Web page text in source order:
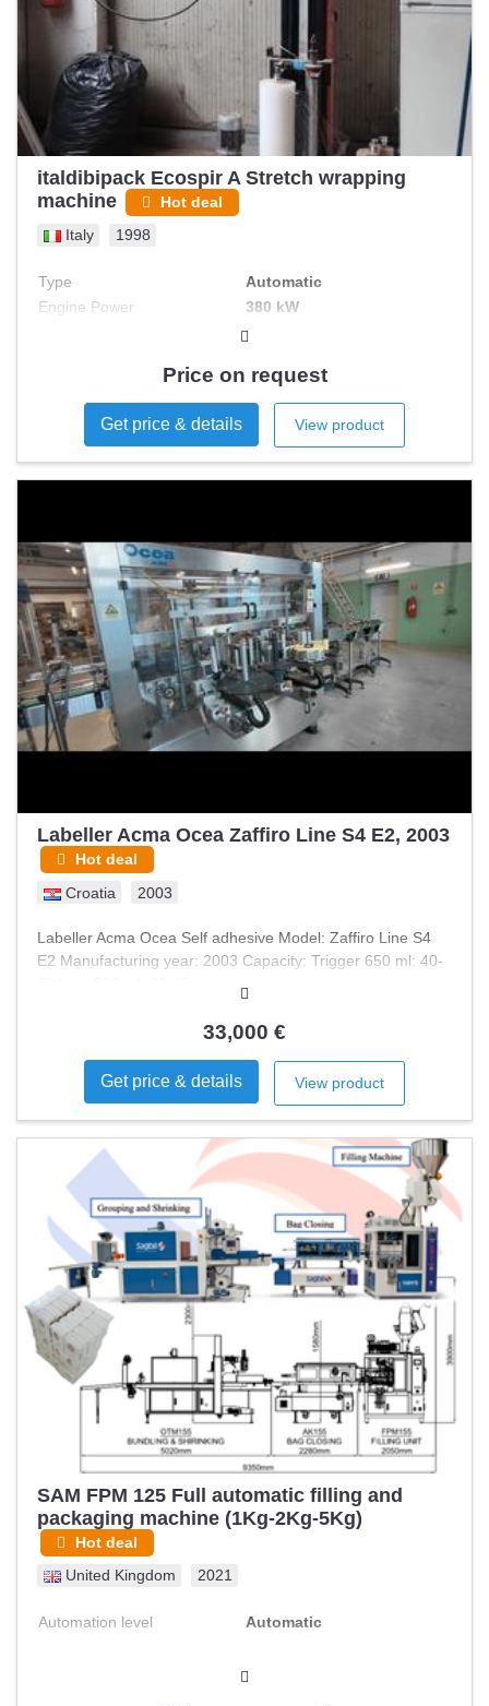
italdibipack Ecospir A Stretch wrapping
machine
Hot deal
Italy 1998
Type
Automatic
Engine Power
380 kW
Price on request
Get price & details View product
Labeller Acma Ocea Zaffiro Line S4 E2, 2003
Hot deal
Croatia 2003
Labeller Acma Ocea Self adhesive Model: Zaffiro Line S4
E2 Manufacturing year: 2003 Capacity: Trigger 650 ml: 40-
33,000 €
Get price & details View product
SAM FPM 125 Full automatic filling and
packaging machine (1Kg-2Kg-5Kg)
Hot deal
United Kingdom 2021
Automation level Automatic